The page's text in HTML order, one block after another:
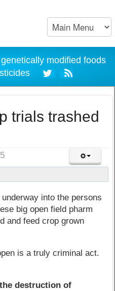
modified foods
trials trashed
into the persons
big open field pharm
and feed crop grown
is a truly criminal act.
destruction of